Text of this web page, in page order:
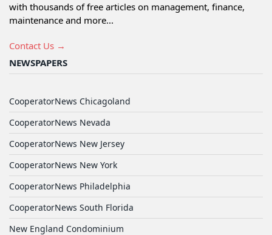
with thousands of free articles on management, finance,
maintenance and more...
Contact Us →
NEWSPAPERS
CooperatorNews Chicagoland
CooperatorNews Nevada
CooperatorNews New Jersey
CooperatorNews New York
CooperatorNews Philadelphia
CooperatorNews South Florida
New England Condominium